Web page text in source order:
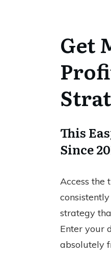
Get
This
Since
Access the
strategy
Enter your
absolutely